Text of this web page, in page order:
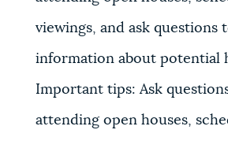
viewings, and ask questions
information about potential
Important tips: Ask
attending open houses,